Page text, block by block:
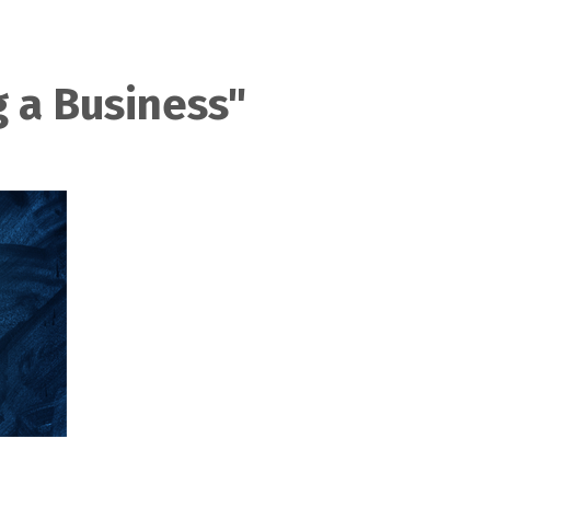
a Business"